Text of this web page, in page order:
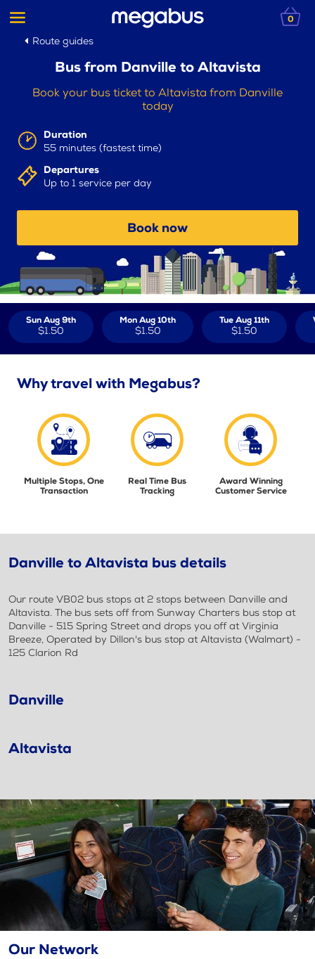
0
Route guides
Bus from Danville to Altavista
Book your bus ticket to Altavista from Danville
today
Duration
55 minutes (fastest time)
Departures
Up to 1 service per day
Book now
Sun Aug 9th
$1.50
Mon Aug 10th
$1.50
Tue Aug 11th
$1.50
Why travel with Megabus?
Multiple Stops, One
Transaction
Real Time Bus
Tracking
Award Winning
Customer Service
Danville to Altavista bus details
Our route VB02 bus stops at 2 stops between Danville and
Altavista. The bus sets off from Sunway Charters bus stop at
Danville - 515 Spring Street and drops you off at Virginia
Breeze, Operated by Dillon's bus stop at Altavista (Walmart) -
125 Clarion Rd
Danville
Altavista
Our Network